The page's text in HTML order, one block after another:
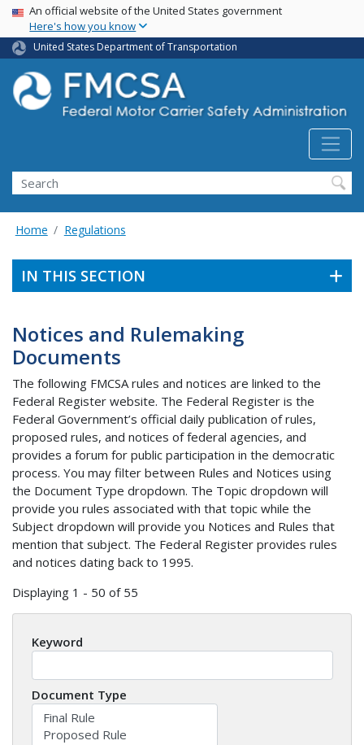
Skip
main
content
USA Banner
An official website of the United States government
Here's how you know
United States Department of Transportation
Search FMCSA
Search
Home Regulations
IN THIS SECTION
Notices and Rulemaking
Documents
The following FMCSA rules and notices are linked to the
Federal Register website. The Federal Register is the
Federal Government’s official daily publication of rules,
proposed rules, and notices of federal agencies, and
provides a forum for public participation in the democratic
process. You may filter between Rules and Notices using
the Document Type dropdown. The Topic dropdown will
provide you rules associated with that topic while the
Subject dropdown will provide you Notices and Rules that
mention that subject. The Federal Register provides rules
and notices dating back to 1995.
Displaying 1 - 50 of 55
Keyword
Document Type